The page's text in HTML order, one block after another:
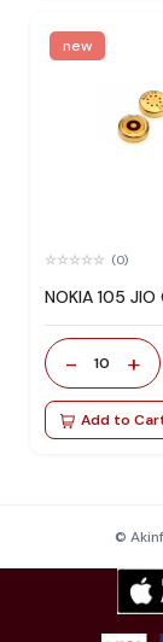
new
(0)
NOKIA 105 JIO
- 10 +
Add to
©